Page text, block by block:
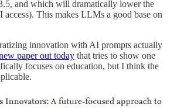
and which will dramatically lower the
access). This makes LLMs a good base on
innovation with AI prompts actually
paper out today that tries to show one
focuses on education, but I think the